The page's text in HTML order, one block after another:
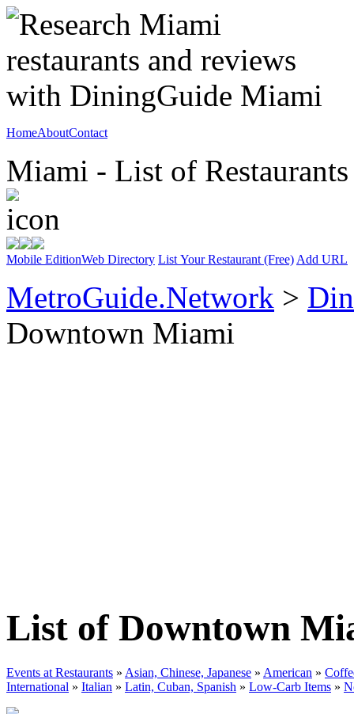
HomeAboutContact
Miami - List of Restaurants
Mobile EditionWeb Directory List Your Restaurant (Free) Add URL
MetroGuide.Network >
Downtown Miami
List of Downtown
Events at Restaurants » Asian, Chinese, Japanese » American »
International » Italian » Latin, Cuban, Spanish » Low-Carb Items »